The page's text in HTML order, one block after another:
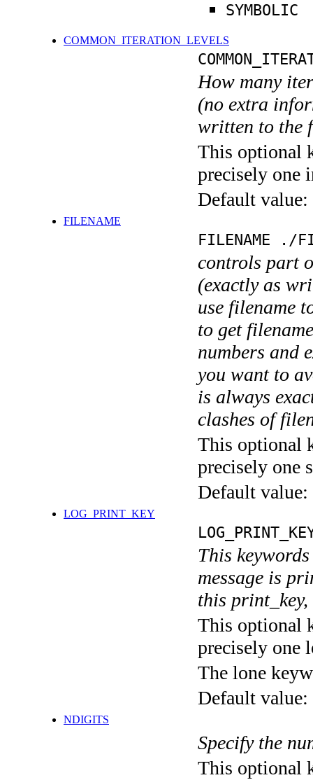
SYMBOLIC
COMMON_ITERATION_LEVELS
How many
(no extra
written to the
This optional
precisely one
Default value:
FILENAME
FILENAME ./
controls part
(exactly as
use filename
to get
numbers and
you want to
is always
clashes of
This optional
precisely one
Default value:
LOG_PRINT_KEY
This
message is
this
This optional
precisely one
The lone
Default value:
NDIGITS
Specify the
This optional